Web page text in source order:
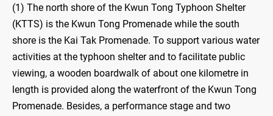
(1) The north shore of the Kwun Tong Typhoon Shelter
(KTTS) is the Kwun Tong Promenade while the south
shore is the Kai Tak Promenade. To support various water
activities at the typhoon shelter and to facilitate public
viewing, a wooden boardwalk of about one kilometre in
length is provided along the waterfront of the Kwun Tong
Promenade. Besides, a performance stage and two